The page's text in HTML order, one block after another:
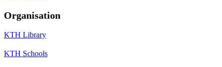
Organisation
KTH Library
KTH Schools